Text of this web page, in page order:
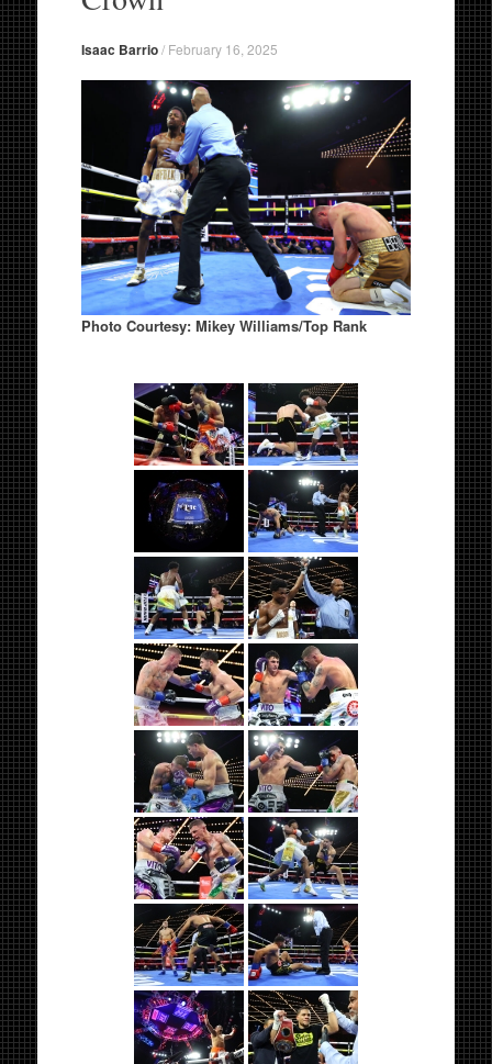
Isaac Barrio/ February 16, 2025
Photo Courtesy: Mikey Williams/Top Rank